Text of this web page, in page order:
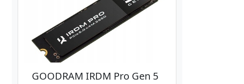
GOODRAM IRDM Pro Gen 5